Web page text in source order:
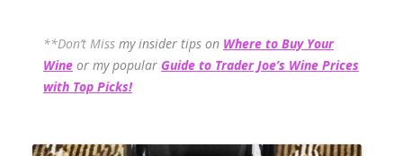
**Don’t Miss my insider tips on Where to Buy Your
Wine or my popular Guide to Trader Joe’s Wine Prices
with Top Picks!